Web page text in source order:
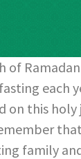
of
each
on this holy
family